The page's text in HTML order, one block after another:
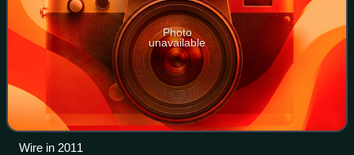
Photo
unavailable
Wire in 2011